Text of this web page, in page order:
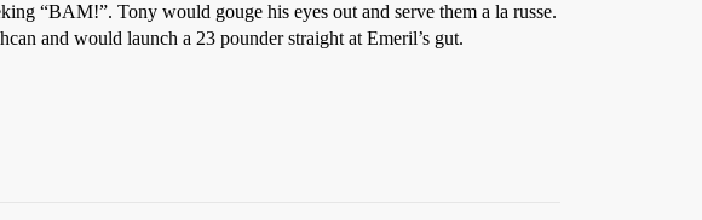
“BAM!”. Tony would gouge his eyes out and serve them a la russe.
and would launch a 23 pounder straight at Emeril’s gut.